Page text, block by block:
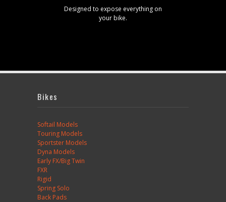
Designed to expose everything on
your bike.
Bikes
Softail Models
Touring Models
Sportster Models
Dyna Models
Early FX/Big Twin
FXR
Rigid
Spring Solo
Back Pads